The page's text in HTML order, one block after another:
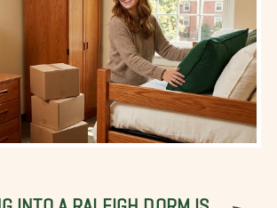
INTO A RALEIGH DORM IS